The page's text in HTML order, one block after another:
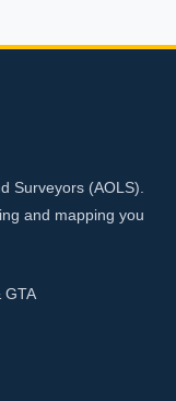
Surveyors (AOLS).
and mapping you
GTA